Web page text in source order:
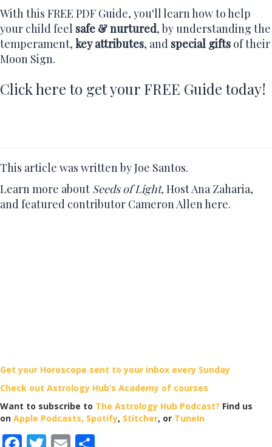
With this FREE PDF Guide, you'll learn how to help
your child feel safe & nurtured, by understanding the
temperament, key attributes, and special gifts of their
Moon Sign.
Click here to get your FREE Guide today!
This article was written by Joe Santos.
Learn more about Seeds of Light, Host Ana Zaharia,
and featured contributor Cameron Allen here.
Get your Horoscope sent to your inbox every Sunday
Check out Astrology Hub’s Academy of courses
Want to subscribe to The Astrology Hub Podcast? Find us
on Apple Podcasts, Spotify, Stitcher, or TuneIn